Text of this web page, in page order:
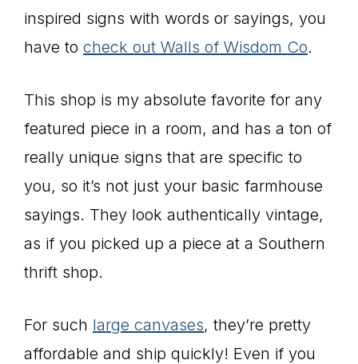
inspired signs with words or sayings, you
have to check out Walls of Wisdom Co.
This shop is my absolute favorite for any
featured piece in a room, and has a ton of
really unique signs that are specific to
you, so it’s not just your basic farmhouse
sayings. They look authentically vintage,
as if you picked up a piece at a Southern
thrift shop.
For such large canvases, they’re pretty
affordable and ship quickly! Even if you